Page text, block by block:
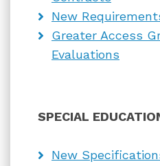
New
Greater Access
Evaluations
SPECIAL
New